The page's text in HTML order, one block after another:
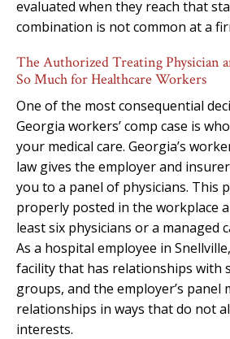
evaluated when they reach that
combination is not common at a
The Authorized Treating Physician
So Much for Healthcare Workers
One of the most consequential
Georgia workers’ comp case is
your medical care. Georgia’s
law gives the employer and
you to a panel of physicians. This
properly posted in the workplace
least six physicians or a managed
As a hospital employee in
facility that has relationships with
groups, and the employer’s panel
relationships in ways that do not
interests.